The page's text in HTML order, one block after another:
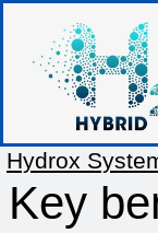
Hydrox
Key